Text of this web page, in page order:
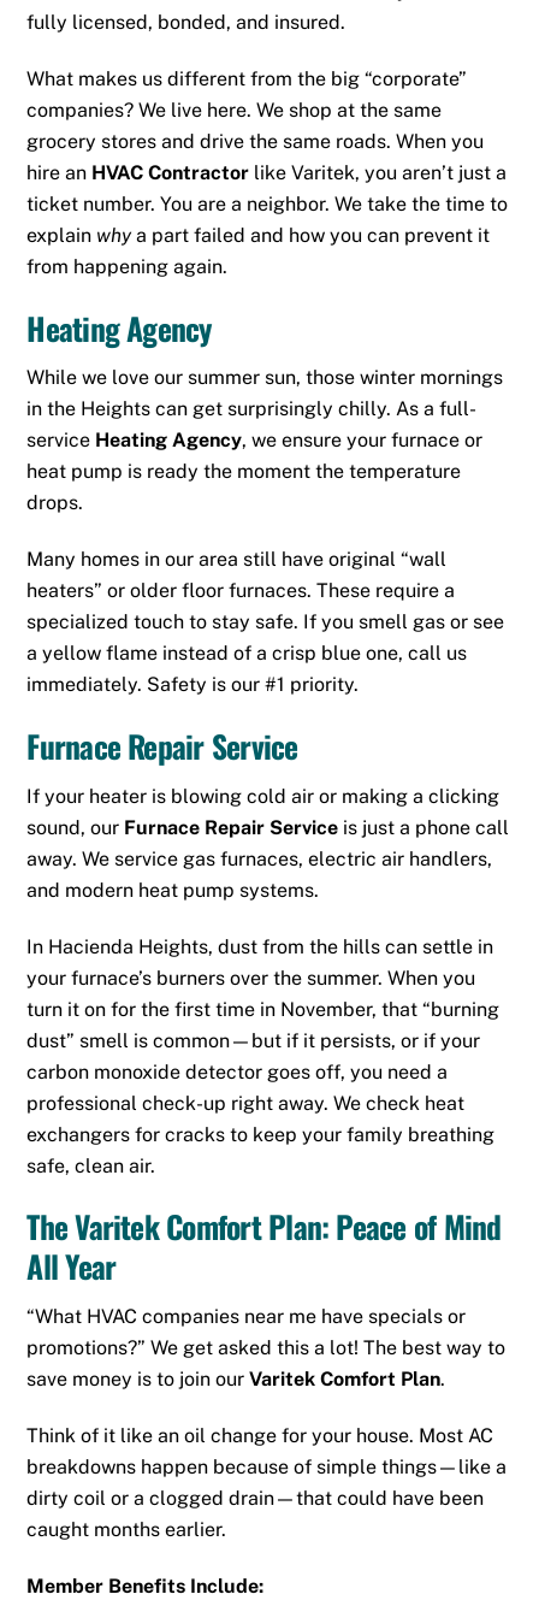
fully licensed, bonded, and insured.
What makes us different from the big “corporate”
companies? We live here. We shop at the same
grocery stores and drive the same roads. When you
hire an HVAC Contractor like Varitek, you aren’t just a
ticket number. You are a neighbor. We take the time to
explain why a part failed and how you can prevent it
from happening again.
Heating Agency
While we love our summer sun, those winter mornings
in the Heights can get surprisingly chilly. As a full-
service Heating Agency, we ensure your furnace or
heat pump is ready the moment the temperature
drops.
Many homes in our area still have original “wall
heaters” or older floor furnaces. These require a
specialized touch to stay safe. If you smell gas or see
a yellow flame instead of a crisp blue one, call us
immediately. Safety is our #1 priority.
Furnace Repair Service
If your heater is blowing cold air or making a clicking
sound, our Furnace Repair Service is just a phone call
away.We service gas furnaces, electric air handlers,
and modern heat pump systems.
In Hacienda Heights, dust from the hills can settle in
your furnace’s burners over the summer. When you
turn it on for the first time in November, that “burning
dust” smell is common—but if it persists, or if your
carbon monoxide detector goes off, you need a
professional check-up right away. We check heat
exchangers for cracks to keep your family breathing
safe, clean air.
The Varitek Comfort Plan: Peace of Mind
All Year
“What HVAC companies near me have specials or
promotions?” We get asked this a lot! The best way to
save money is to join ourVaritek Comfort Plan.
Think of it like an oil change for your house. Most AC
breakdowns happen because of simple things—like a
dirty coil or a clogged drain—that could have been
caught months earlier.
Member Benefits Include: